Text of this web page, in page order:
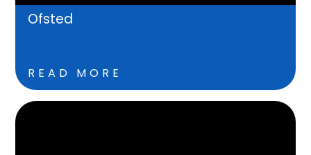
Ofsted
READ MORE